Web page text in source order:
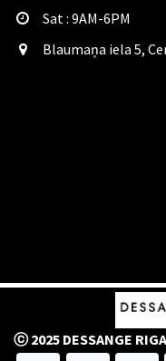
Sat​ : 9AM-6PM
Blaumaņa iela 5,
ⓒ 2025 DESSANGE